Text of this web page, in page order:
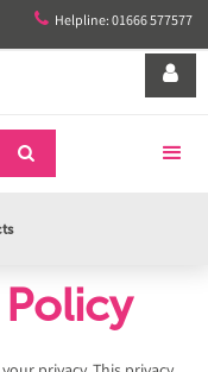
 Helpline: 01666 577577

